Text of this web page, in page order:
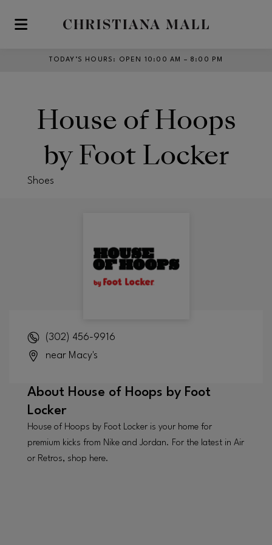
Skip to main content
TODAY’S HOURS : OPEN 10:00 AM – 8:00 PM
House of Hoops
by Foot Locker
Shoes
(302) 456-9916
near Macy's
About House of Hoops by Foot
Locker
House of Hoops by Foot Locker is your home for
premium kicks from Nike and Jordan. For the latest in Air
or Retros, shop here.